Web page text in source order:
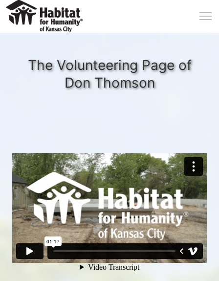
The Volunteering Page of
Don Thomson